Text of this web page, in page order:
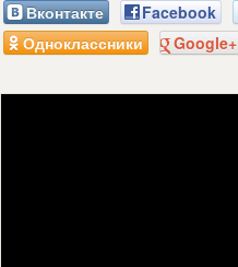
Вконтакте Facebook
Одноклассники
Google+